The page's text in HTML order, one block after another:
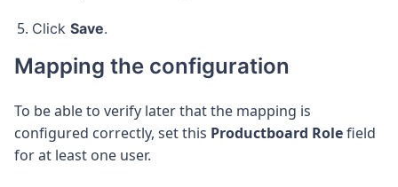
Click Save.
Mapping the configuration
To be able to verify later that the mapping is
configured correctly, set this Productboard Rolefield
for at least one user.